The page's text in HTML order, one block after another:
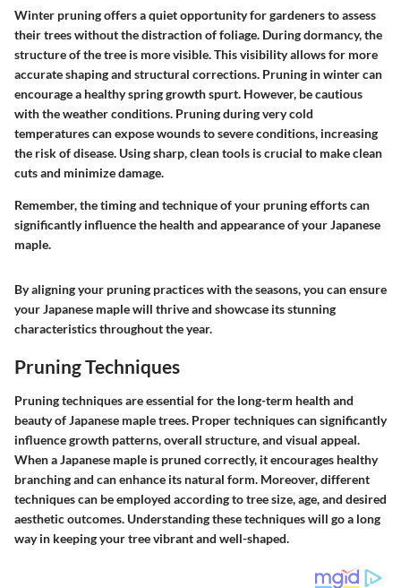
Winter pruning offers a quiet opportunity for gardeners to assess
their trees without the distraction of foliage. During dormancy, the
structure of the tree is more visible. This visibility allows for more
accurate shaping and structural corrections. Pruning in winter can
encourage a healthy spring growth spurt. However, be cautious
with the weather conditions. Pruning during very cold
temperatures can expose wounds to severe conditions, increasing
the risk of disease. Using sharp, clean tools is crucial to make clean
cuts and minimize damage.
Remember, the timing and technique of your pruning efforts can
significantly influence the health and appearance of your Japanese
maple.
By aligning your pruning practices with the seasons, you can ensure
your Japanese maple will thrive and showcase its stunning
characteristics throughout the year.
Pruning Techniques
Pruning techniques are essential for the long-term health and
beauty of Japanese maple trees. Proper techniques can significantly
influence growth patterns, overall structure, and visual appeal.
When a Japanese maple is pruned correctly, it encourages healthy
branching and can enhance its natural form. Moreover, different
techniques can be employed according to tree size, age, and desired
aesthetic outcomes. Understanding these techniques will go a long
way in keeping your tree vibrant and well-shaped.